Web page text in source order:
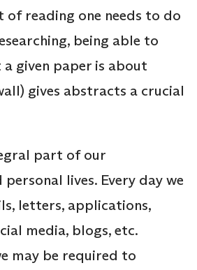
reading one needs to do
being able to
given paper is about
gives abstracts a crucial
part of our
lives. Every day we
letters, applications,
media, blogs, etc.
may be required to